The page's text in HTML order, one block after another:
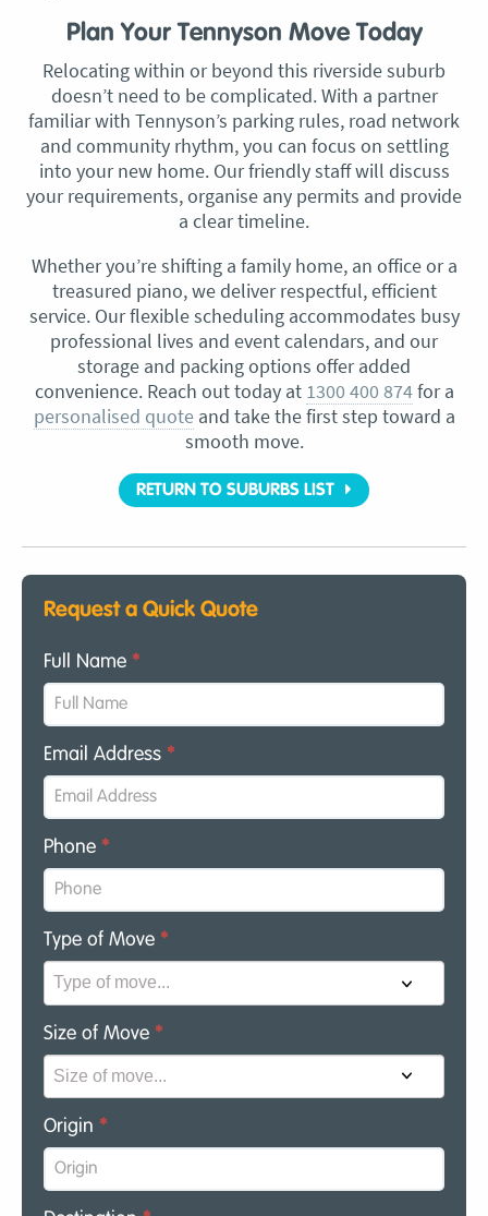
Plan Your Tennyson Move Today
Relocating within or beyond this riverside suburb
doesn’t need to be complicated. With a partner
familiar with Tennyson’s parking rules, road network
and community rhythm, you can focus on settling
into your new home. Our friendly staff will discuss
your requirements, organise any permits and provide
a clear timeline.
Whether you’re shifting a family home, an office or a
treasured piano, we deliver respectful, efficient
service. Our flexible scheduling accommodates busy
professional lives and event calendars, and our
storage and packing options offer added
convenience. Reach out today at 1300 400 874for a
personalised quoteand take the first step toward a
smooth move.
RETURN TO SUBURBS LIST
Request a Quick Quote
Full Name *
Email Address *
Phone *
Type of Move *
Size of Move *
Origin *